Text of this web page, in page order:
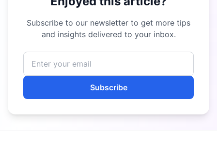
Subscribe to our newsletter to get more tips
and insights delivered to your inbox.
Subscribe